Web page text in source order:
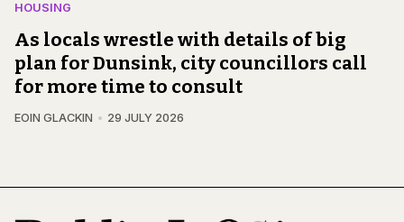
HOUSING
As locals wrestle with details of big
plan for Dunsink, city councillors call
for more time to consult
EOIN GLACKIN 29 JULY 2026